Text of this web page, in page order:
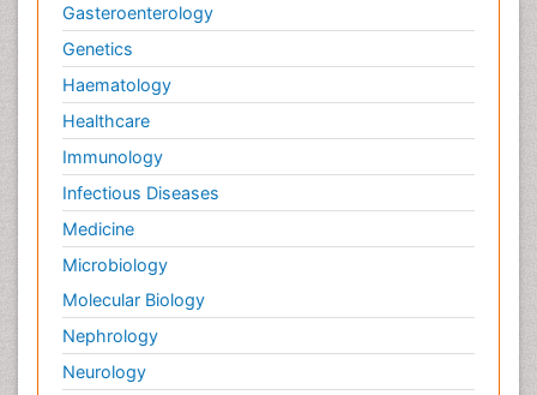
Gasteroenterology
Genetics
Haematology
Healthcare
Immunology
Infectious Diseases
Medicine
Microbiology
Molecular Biology
Nephrology
Neurology